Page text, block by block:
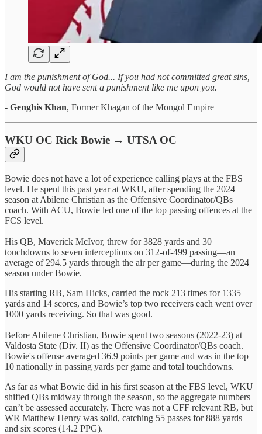
I am the punishment of God... If you had not committed great sins,
God would not have sent a punishment like me upon you.
- Genghis Khan, Former Khagan of the Mongol Empire
WKU OC Rick Bowie → UTSA OC
Bowie does not have a lot of experience calling plays at the FBS
level. He spent this past year at WKU, after spending the 2024
season at Abilene Christian as the Offensive Coordinator/QBs
coach. With ACU, Bowie led one of the top passing offences at the
FCS level.
His QB, Maverick McIvor, threw for 3828 yards and 30
touchdowns to seven interceptions on 312-of-499 passing—an
average of 294.5 yards through the air per game—during the 2024
season under Bowie.
His starting RB, Sam Hicks, carried the rock 213 times for 1335
yards and 14 scores, and Bowie’s top two receivers each went over
1000 yards receiving. So that was good.
Before Abilene Christian, Bowie spent two seasons (2022-23) at
Valdosta State (Div. II) as the Offensive Coordinator/QBs coach.
Bowie's offense averaged 36.9 points per game and was in the top
10 nationally in passing yards per game and total touchdowns.
As far as what Bowie did in his first season at the FBS level, WKU
shifted QBs midway through the season, so the aggregate numbers
can’t be assessed accurately. There was not a CFF relevant RB, but
WR Matthew Henry was solid, catching 55 passes for 888 yards
and six scores (14.2 PPG).